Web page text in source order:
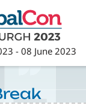
-08 June 2023